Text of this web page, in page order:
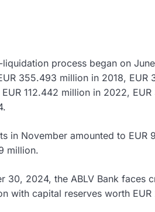
liquidation process began on
355.493 million in 2018,
112.442 million in 2022,
in November amounted to
million.
30, 2024, the ABLV Bank faces
with capital reserves worth EUR